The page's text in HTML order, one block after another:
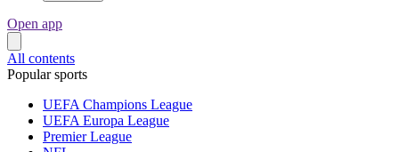
Open app
All contents
Popular sports
UEFA Champions League
UEFA Europa League
Premier League